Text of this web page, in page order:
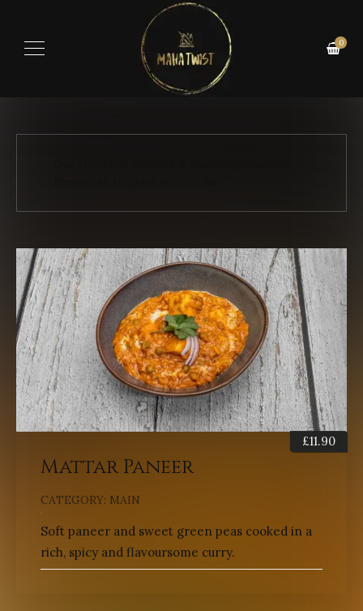
0
Mattar Paneer
CATEGORY: MAIN
Soft paneer and sweet green peas cooked in a
rich, spicy and flavoursome curry.
£11.90